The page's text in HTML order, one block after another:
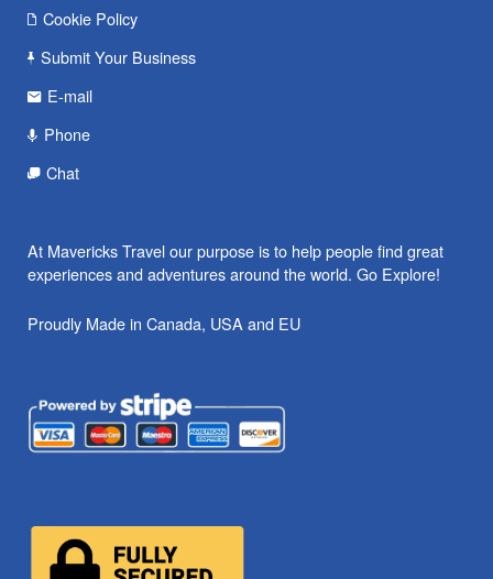
Cookie Policy
Submit Your Business
E-mail
Phone
Chat
At Mavericks Travel our purpose is to help people find great
experiences and adventures around the world. Go Explore!
Proudly Made in Canada, USA and EU